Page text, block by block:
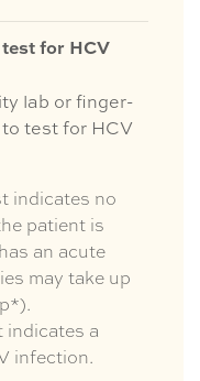
for HCV
lab or finger-
test for HCV
indicates no
patient is
an acute
may take up
indicates a
infection.